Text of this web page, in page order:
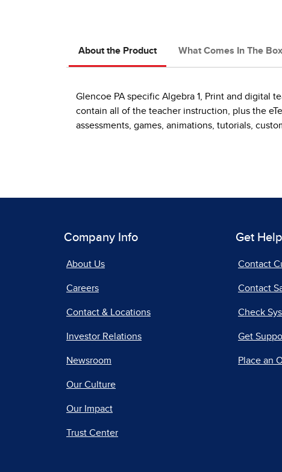
About the Product What Comes In The Box
Glencoe PA specific Algebra 1, Print and digital
contain all of the teacher instruction, plus the
assessments, games, animations, tutorials,
Company Info
About Us
Careers
Contact & Locations
Investor Relations
Newsroom
Our Culture
Our Impact
Trust Center
Get Help
Contact
Contact
Check
Get
Place an